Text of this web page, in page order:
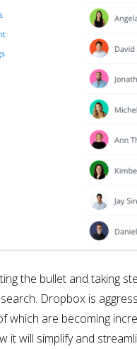
the bullet and taking
Dropbox is
which are becoming
it will simplify and